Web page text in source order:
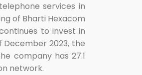
services in
of Bharti Hexacom
to invest in
2023, the
company has 27.1
network.